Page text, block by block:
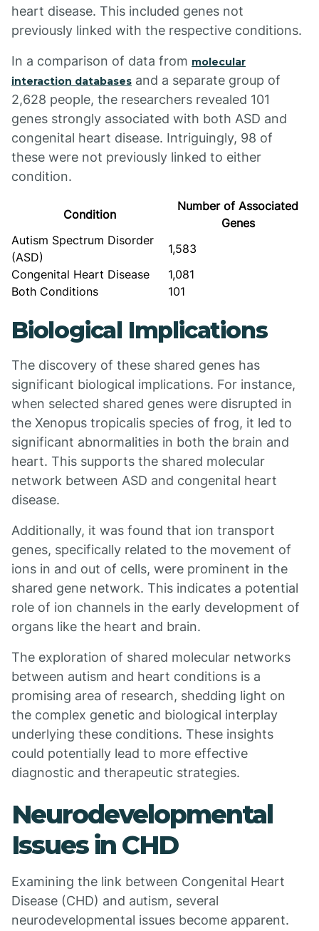
heart disease. This included genes not
previously linked with the respective conditions.
In a comparison of data from molecular
interaction databases and a separate group of
2,628 people, the researchers revealed 101
genes strongly associated with both ASD and
congenital heart disease. Intriguingly, 98 of
these were not previously linked to either
condition.
Condition
Number of Associated
Genes
Autism Spectrum Disorder
(ASD)
1,583
Congenital Heart Disease
1,081
Both Conditions
101
Biological Implications
The discovery of these shared genes has
significant biological implications. For instance,
when selected shared genes were disrupted in
the Xenopus tropicalis species of frog, it led to
significant abnormalities in both the brain and
heart. This supports the shared molecular
network between ASD and congenital heart
disease.
Additionally, it was found that ion transport
genes, specifically related to the movement of
ions in and out of cells, were prominent in the
shared gene network. This indicates a potential
role of ion channels in the early development of
organs like the heart and brain.
The exploration of shared molecular networks
between autism and heart conditions is a
promising area of research, shedding light on
the complex genetic and biological interplay
underlying these conditions. These insights
could potentially lead to more effective
diagnostic and therapeutic strategies.
Neurodevelopmental
Issues in CHD
Examining the link between Congenital Heart
Disease (CHD) and autism, several
neurodevelopmental issues become apparent.